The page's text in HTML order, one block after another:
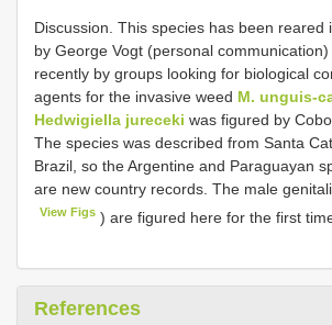
Discussion. This species has been reared
by George Vogt (personal
recently by groups looking for biological
agents for the invasive weed M. unguis-
Hedwigiella jureceki was figured by
The species was described from Santa
Brazil, so the Argentine and Paraguayan
are new country records. The male
View Figs ) are figured here for the first
References